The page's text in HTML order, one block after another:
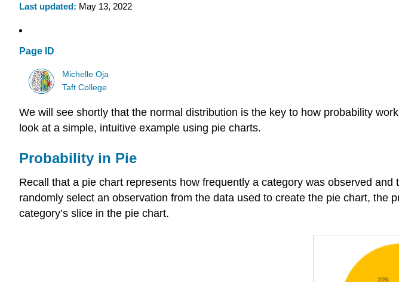
Last updated May 13, 2022
Page ID
Michelle Oja
Taft College
We will see shortly that the normal distribution is the key to how probability
look at a simple, intuitive example using pie charts.
Probability in Pie
Recall that a pie chart represents how frequently a category was observed
randomly select an observation from the data used to create the pie chart,
category’s slice in the pie chart.